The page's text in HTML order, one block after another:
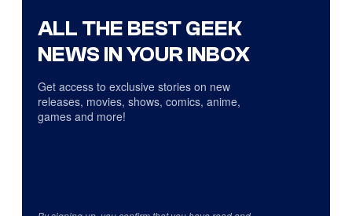
ALL THE BEST GEEK
NEWS IN YOUR INBOX
Get access to exclusive stories on new
releases, movies, shows, comics, anime,
games and more!